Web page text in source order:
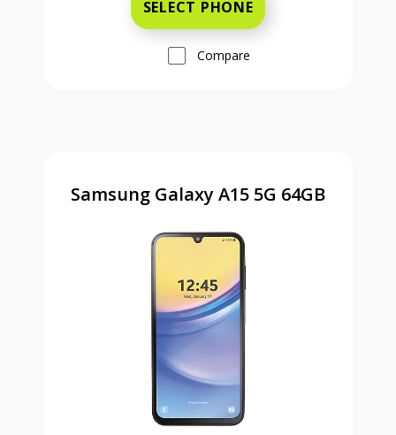
SELECT PHONE
Compare
Samsung Galaxy A15 5G 64GB